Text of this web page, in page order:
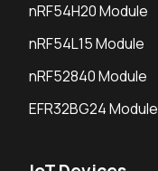
nRF54H20 Module
nRF54L15 Module
nRF52840 Module
EFR32BG24 Module